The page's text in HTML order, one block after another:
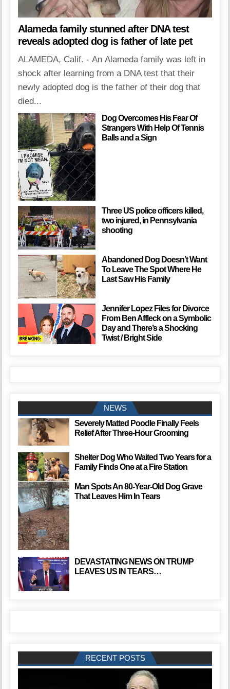
Alameda family stunned after DNA test
reveals adopted dog is father of late pet
ALAMEDA, Calif. - An Alameda family was left in
shock after learning from a DNA test that their
newly adopted dog is the father of their dog that
died...
Dog Overcomes His Fear Of
Strangers With Help Of Tennis
Balls and a Sign
Three US police officers killed,
two injured, in Pennsylvania
shooting
Abandoned Dog Doesn’t Want
To Leave The Spot Where He
Last Saw His Family
Jennifer Lopez Files for Divorce
From Ben Affleck on a Symbolic
Day and There’s a Shocking
Twist / Bright Side
NEWS
Severely Matted Poodle Finally Feels
Relief After Three-Hour Grooming
Shelter Dog Who Waited Two Years for a
Family Finds One at a Fire Station
Man Spots An 80-Year-Old Dog Grave
That Leaves Him In Tears
DEVASTATING NEWS ON TRUMP
LEAVES US IN TEARS…
RECENT POSTS